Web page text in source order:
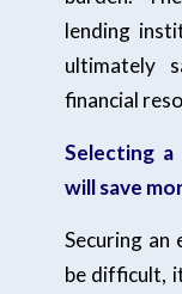
lending
ultimately
financial
Selecting
will save
Securing an
be difficult,